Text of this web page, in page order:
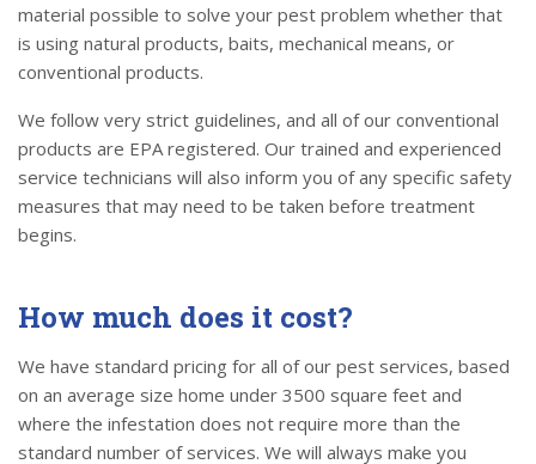
material possible to solve your pest problem whether that
is using natural products, baits, mechanical means, or
conventional products.
We follow very strict guidelines, and all of our conventional
products are EPA registered. Our trained and experienced
service technicians will also inform you of any specific safety
measures that may need to be taken before treatment
begins.
How much does it cost?
We have standard pricing for all of our pest services, based
on an average size home under 3500 square feet and
where the infestation does not require more than the
standard number of services. We will always make you